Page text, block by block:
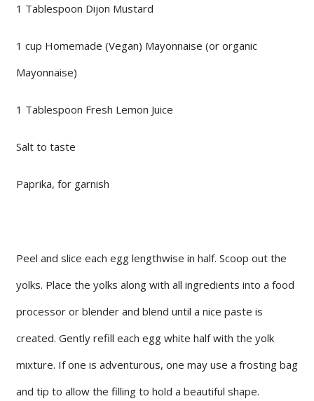
1 Tablespoon Dijon Mustard
1 cup Homemade (Vegan) Mayonnaise (or organic
Mayonnaise)
1 Tablespoon Fresh Lemon Juice
Salt to taste
Paprika, for garnish
Peel and slice each egg lengthwise in half. Scoop out the
yolks. Place the yolks along with all ingredients into a food
processor or blender and blend until a nice paste is
created. Gently refill each egg white half with the yolk
mixture. If one is adventurous, one may use a frosting bag
and tip to allow the filling to hold a beautiful shape.